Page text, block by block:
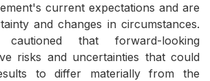
current expectations and are
and changes in circumstances.
that forward-looking
risks and uncertainties that could
to differ materially from the